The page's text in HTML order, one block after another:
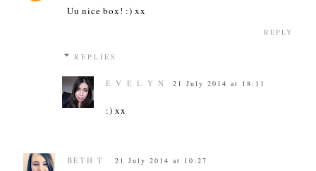
Uu nice box! :) xx
REPLY
REPLIES
E V E L Y N 21 July 2014 at 18:11
:) xx
BETH T 21 July 2014 at 10:27